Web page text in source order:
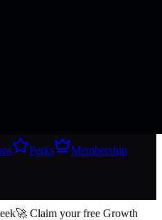
Perks
Membership
🚀 Claim your free Growth